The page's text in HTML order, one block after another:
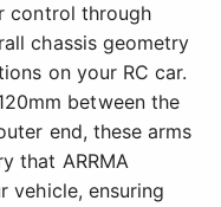
control through
chassis geometry
on your RC car.
between the
end, these arms
that ARRMA
vehicle, ensuring